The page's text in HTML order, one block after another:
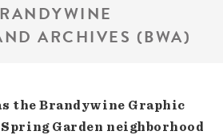
ARCHIVES (BWA)
the Brandywine Graphic
Garden neighborhood